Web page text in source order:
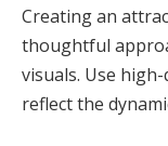
Creating an
thoughtful
visuals. Use
reflect the